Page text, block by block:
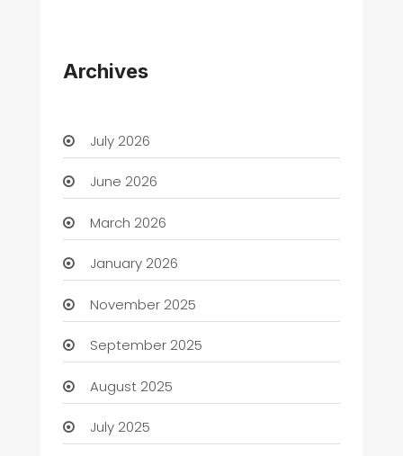
Archives
July 2026
June 2026
March 2026
January 2026
November 2025
September 2025
August 2025
July 2025